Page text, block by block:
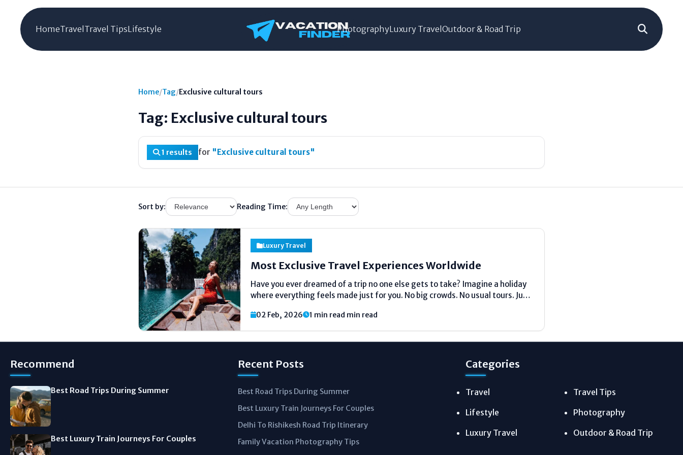
HomeTravel Travel TipsLifestyle PhotographyLuxury Travel Outdoor & Road Trip
Home/Tag/Exclusive cultural tours
Tag: Exclusive cultural tours
1 results for "Exclusive cultural tours"
Sort by: Reading Time:
Luxury Travel
Most Exclusive Travel Experiences Worldwide
Have you ever dreamed of a trip no one else gets to take? Imagine a holiday
where everything feels made just for you. No big crowds. No usual tours. Just
02 Feb, 2026 1 min read min read
Recommend
Best Road Trips During Summer
Best Luxury Train Journeys For Couples
Recent Posts
Best Road Trips During Summer
Best Luxury Train Journeys For Couples
Delhi To Rishikesh Road Trip Itinerary
Family Vacation Photography Tips
Categories
Travel
Travel Tips
Lifestyle
Photography
Luxury Travel
Outdoor & Road Trip